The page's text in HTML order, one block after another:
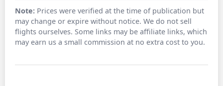
Note: Prices were verified at the time of publication but
may change or expire without notice. We do not sell
flights ourselves. Some links may be affiliate links, which
may earn us a small commission at no extra cost to you.